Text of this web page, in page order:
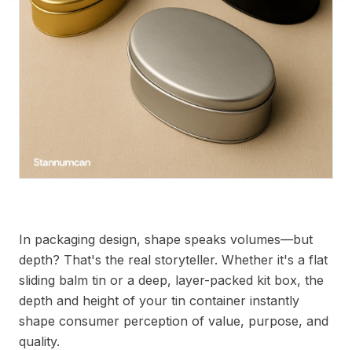
In packaging design, shape speaks volumes—but
depth? That's the real storyteller. Whether it's a flat
sliding balm tin or a deep, layer-packed kit box, the
depth and height of your tin container instantly
shape consumer perception of value, purpose, and
quality.